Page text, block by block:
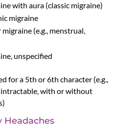
with aura (classic migraine)
migraine
(e.g., menstrual,
unspecified
for a 5th or 6th character (e.g.,
with or without
Headaches